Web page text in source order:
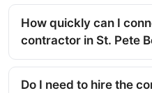
How quickly can I
contractor in St. Pete
Do I need to hire the